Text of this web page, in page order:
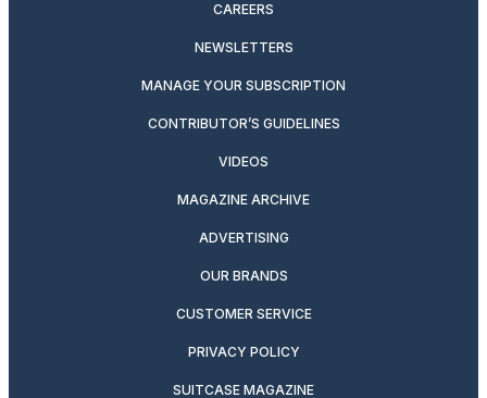
CAREERS
NEWSLETTERS
MANAGE YOUR SUBSCRIPTION
CONTRIBUTOR’S GUIDELINES
VIDEOS
MAGAZINE ARCHIVE
ADVERTISING
OUR BRANDS
CUSTOMER SERVICE
PRIVACY POLICY
SUITCASE MAGAZINE